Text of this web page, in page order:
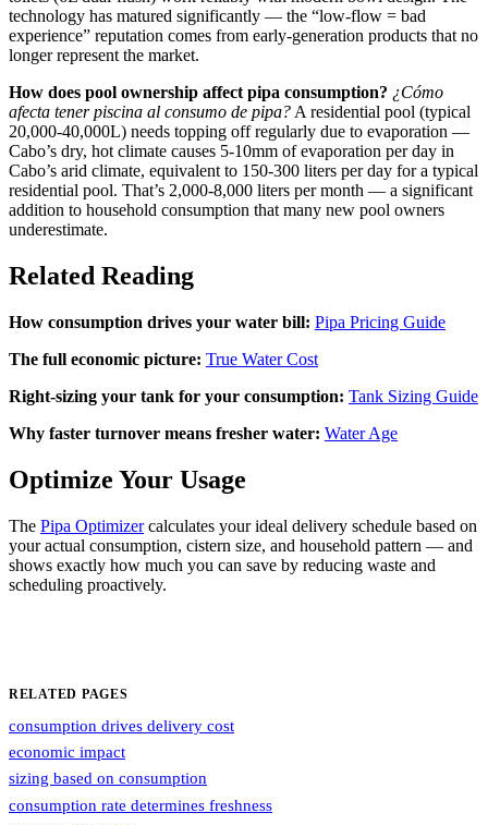
technology has matured significantly — the “low-flow = bad
experience” reputation comes from early-generation products that no
longer represent the market.
How does pool ownership affect pipa consumption? ¿Cómo
afecta tener piscina al consumo de pipa? A residential pool (typical
20,000-40,000L) needs topping off regularly due to evaporation —
Cabo’s dry, hot climate causes 5-10mm of evaporation per day in
Cabo’s arid climate, equivalent to 150-300 liters per day for a typical
residential pool. That’s 2,000-8,000 liters per month — a significant
addition to household consumption that many new pool owners
underestimate.
Related Reading
How consumption drives your water bill: Pipa Pricing Guide
The full economic picture: True Water Cost
Right-sizing your tank for your consumption: Tank Sizing Guide
Why faster turnover means fresher water: Water Age
Optimize Your Usage
The Pipa Optimizercalculates your ideal delivery schedule based on
your actual consumption, cistern size, and household pattern — and
shows exactly how much you can save by reducing waste and
scheduling proactively.
RELATED PAGES
consumption drives delivery cost
economic impact
sizing based on consumption
consumption rate determines freshness